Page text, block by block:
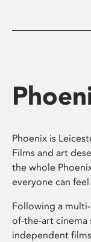
Phoenix is
Films and art
the whole
everyone can
Following a
of-the-art cinema
independent